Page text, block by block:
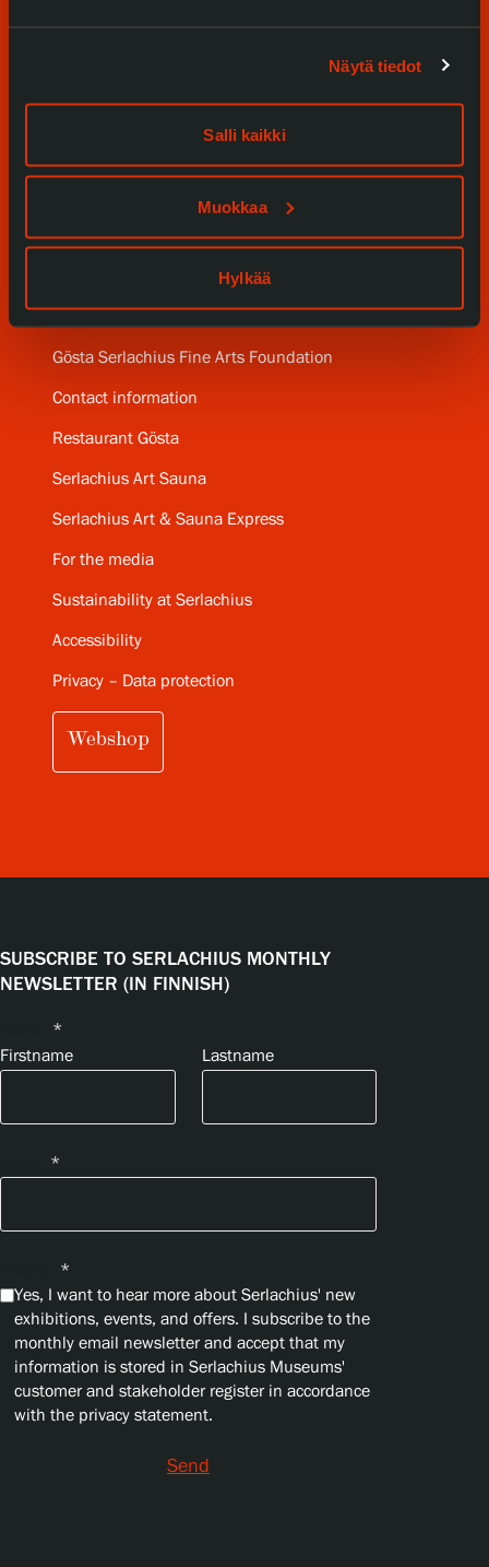
Näytä tiedot
Salli kaikki
Muokkaa
Hylkää
Collections and Museum
Serlachius Residency
Gösta Serlachius Fine Arts Foundation
Contact information
Restaurant Gösta
Serlachius Art Sauna
Serlachius Art & Sauna Express
For the media
Sustainability at Serlachius
Accessibility
Privacy – Data protection
Webshop
SUBSCRIBE TO SERLACHIUS MONTHLY
NEWSLETTER (IN FINNISH)
*
Firstname
Lastname
*
*
Yes, I want to hear more about Serlachius' new
exhibitions, events, and offers. I subscribe to the
monthly email newsletter and accept that my
information is stored in Serlachius Museums'
customer and stakeholder register in accordance
with the privacy statement.
Send